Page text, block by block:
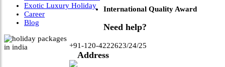
Exotic Luxury Holiday
Career
Blog
International Quality Award
Need help?
+91-120-4222623/24/25
Address